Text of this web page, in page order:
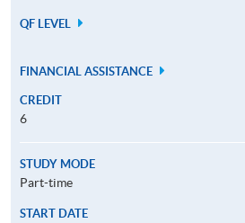
QF LEVEL
FINANCIAL ASSISTANCE
CREDIT
6
STUDY MODE
Part-time
START DATE